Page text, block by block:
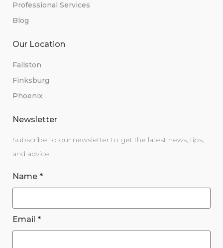
Professional Services
Blog
Our Location
Fallston
Finksburg
Phoenix
Newsletter
Subscribe to our newsletter to get the latest news, tips,
and advice.
Name *
Email *